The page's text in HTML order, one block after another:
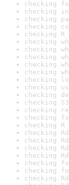
checking
checking
checking
checking
checking
checking
checking
checking
checking
checking
checking
checking
checking
checking
checking
checking
checking
checking
checking
checking
checking
checking
checking
checking